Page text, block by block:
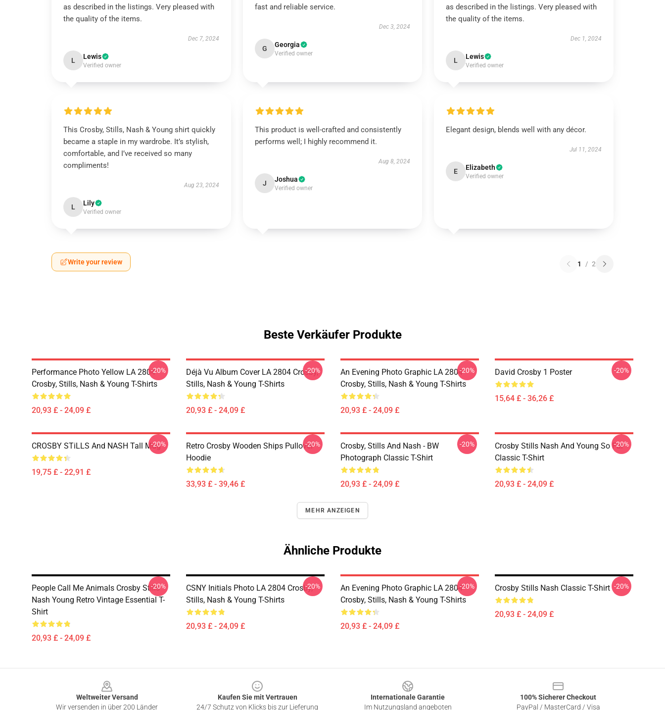
as described in the listings. Very pleased with
the quality of the items.
Dec 7, 2024
L Lewis
Verified owner
fast and reliable service.
Dec 3, 2024
G Georgia
Verified owner
as described in the listings. Very pleased with
the quality of the items.
Dec 1, 2024
L Lewis
Verified owner
This Crosby, Stills, Nash & Young shirt quickly
became a staple in my wardrobe. It’s stylish,
comfortable, and I’ve received so many
compliments!
Aug 23, 2024
L Lily
Verified owner
This product is well-crafted and consistently
performs well; I highly recommend it.
Aug 8, 2024
J Joshua
Verified owner
Elegant design, blends well with any décor.
Jul 11, 2024
E Elizabeth
Verified owner
Write your review 1 / 2
Beste Verkäufer Produkte
Performance Photo Yellow LA 2804
Crosby, Stills, Nash & Young T-Shirts
20,93 £ - 24,09 £
-20%
Déjà Vu Album Cover LA 2804 Crosby,
Stills, Nash & Young T-Shirts
20,93 £ - 24,09 £
-20%
An Evening Photo Graphic LA 2804
Crosby, Stills, Nash & Young T-Shirts
20,93 £ - 24,09 £
-20% David Crosby 1 Poster
15,64 £ - 36,26 £
-20%
CROSBY STiLLS And NASH Tall Mug
19,75 £ - 22,91 £
-20%
Retro Crosby Wooden Ships Pullover
Hoodie
33,93 £ - 39,46 £
-20%
Crosby, Stills And Nash - BW
Photograph Classic T-Shirt
20,93 £ - 24,09 £
-20%
Crosby Stills Nash And Young So Far
Classic T-Shirt
20,93 £ - 24,09 £
-20%
MEHR ANZEIGEN
Ähnliche Produkte
People Call Me Animals Crosby Stills
Nash Young Retro Vintage Essential T-
Shirt
20,93 £ - 24,09 £
-20%
CSNY Initials Photo LA 2804 Crosby,
Stills, Nash & Young T-Shirts
20,93 £ - 24,09 £
-20%
An Evening Photo Graphic LA 2804
Crosby, Stills, Nash & Young T-Shirts
20,93 £ - 24,09 £
-20% Crosby Stills Nash Classic T-Shirt
20,93 £ - 24,09 £
-20%
Weltweiter Versand
Wir versenden in über 200 Länder
Kaufen Sie mit Vertrauen
24/7 Schutz von Klicks bis zur Lieferung
Internationale Garantie
Im Nutzungsland angeboten
100% Sicherer Checkout
PayPal / MasterCard / Visa